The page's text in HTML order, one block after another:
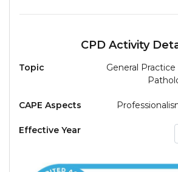
CPD Activity
Topic
General
CAPE Aspects
Effective Year